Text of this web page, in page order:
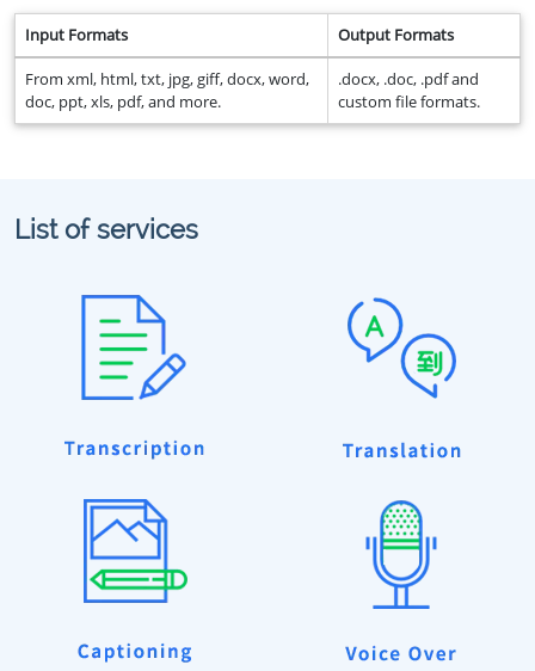
Input Formats Output Formats
From xml, html, txt, jpg, giff, docx, word,
doc, ppt, xls, pdf, and more.
.docx, .doc, .pdf and
custom file formats.
List of services